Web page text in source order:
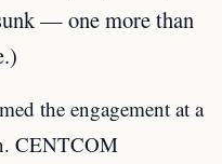
— one more than
the engagement at a
CENTCOM